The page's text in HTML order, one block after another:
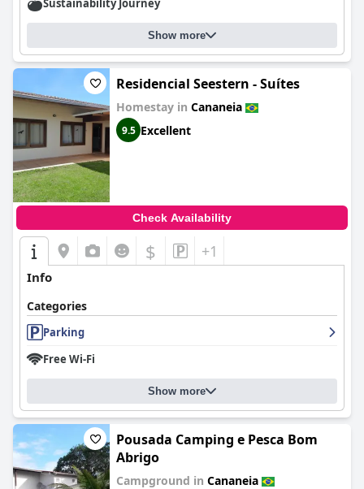
Sustainability Journey
Show more
Residencial Seestern - Suítes
Homestay in Cananeia
9.5 Excellent
Check Availability
$ +1
Info
Categories
Parking
Free Wi-Fi
Show more
Pousada Camping e Pesca Bom
Abrigo
Campground in Cananeia